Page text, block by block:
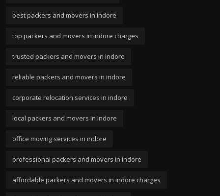
best packers and movers in indore
top packers and movers in indore charges
trusted packers and movers in indore
reliable packers and movers in indore
corporate relocation services in indore
local packers and movers in indore
office moving services in indore
professional packers and movers in indore
affordable packers and movers in indore charges